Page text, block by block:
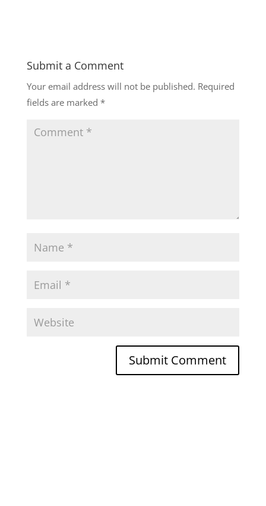
Submit a Comment
Your email address will not be published. Required
fields are marked *